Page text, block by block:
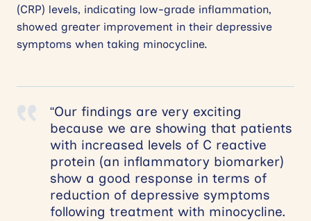
(CRP) levels, indicating low-grade inflammation,
showed greater improvement in their depressive
symptoms when taking minocycline.
“Our findings are very exciting
because we are showing that patients
with increased levels of C reactive
protein (an inflammatory biomarker)
show a good response in terms of
reduction of depressive symptoms
following treatment with minocycline.